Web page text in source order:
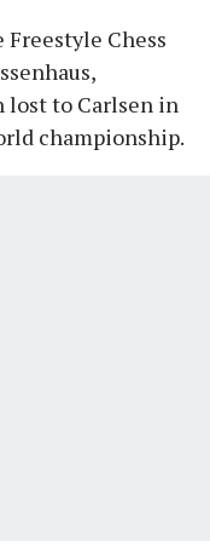
Chess
lost to Carlsen in
championship.